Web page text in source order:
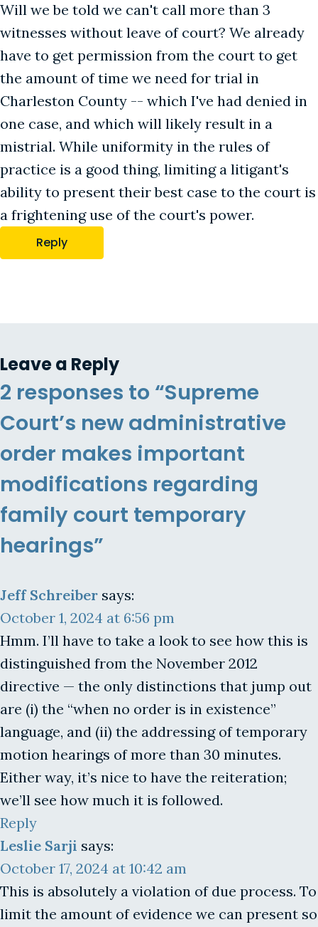
Will we be told we can't call more than 3
witnesses without leave of court? We already
have to get permission from the court to get
the amount of time we need for trial in
Charleston County -- which I've had denied in
one case, and which will likely result in a
mistrial. While uniformity in the rules of
practice is a good thing, limiting a litigant's
ability to present their best case to the court is
a frightening use of the court's power.
Reply
Leave a Reply
2 responses to “Supreme
Court’s new administrative
order makes important
modifications regarding
family court temporary
hearings”
Jeff Schreiber says:
October 1, 2024 at 6:56 pm
Hmm. I’ll have to take a look to see how this is
distinguished from the November 2012
directive — the only distinctions that jump out
are (i) the “when no order is in existence”
language, and (ii) the addressing of temporary
motion hearings of more than 30 minutes.
Either way, it’s nice to have the reiteration;
we’ll see how much it is followed.
Reply
Leslie Sarji says:
October 17, 2024 at 10:42 am
This is absolutely a violation of due process. To
limit the amount of evidence we can present so